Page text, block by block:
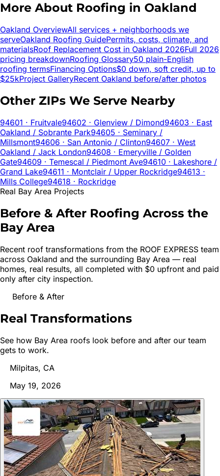
More About Roofing in Oakland
Oakland OverviewAll services + neighborhoods we
serveOakland Roofing GuidePermits, costs, climate, and
materialsRoof Replacement Cost in Oakland 2026Full 2026
pricing breakdownRoofing Glossary50 plain-English
roofing termsFinancing Options$0 down, soft credit, up to
$25kProject GalleryRecent Oakland before/after photos
Other ZIPs We Serve Nearby
94601 · Fruitvale94602 · Glenview / Dimond94603 · East
Oakland / Sobrante Park94605 · Seminary /
Millsmont94606 · San Antonio / Clinton94607 · West
Oakland / Jack London94608 · Emeryville / Golden
Gate94609 · Temescal / Piedmont Ave94610 · Lakeshore /
Grand Lake94611 · Montclair / Upper Rockridge94613 ·
Mills College94618 · Rockridge
Real Bay Area Projects
Before & After Roofing Across the
Bay Area
Recent roof transformations from the ROOF EXPRESS team
across Oakland and the surrounding Bay Area — real
homes, real results, all completed with $0 upfront and paid
only after city inspection.
Before & After
Real Transformations
See how Bay Area roofs look before and after our team
gets to work.
Milpitas, CA
May 19, 2026